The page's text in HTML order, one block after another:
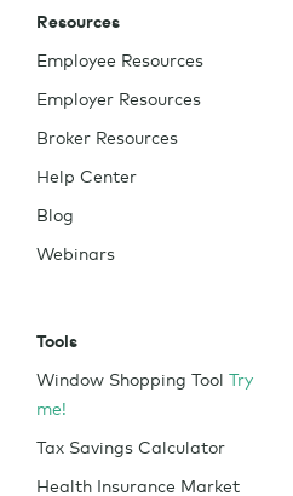
Resources
Employee Resources
Employer Resources
Broker Resources
Help Center
Blog
Webinars
Tools
Window Shopping Tool Try
me!
Tax Savings Calculator
Health Insurance Market